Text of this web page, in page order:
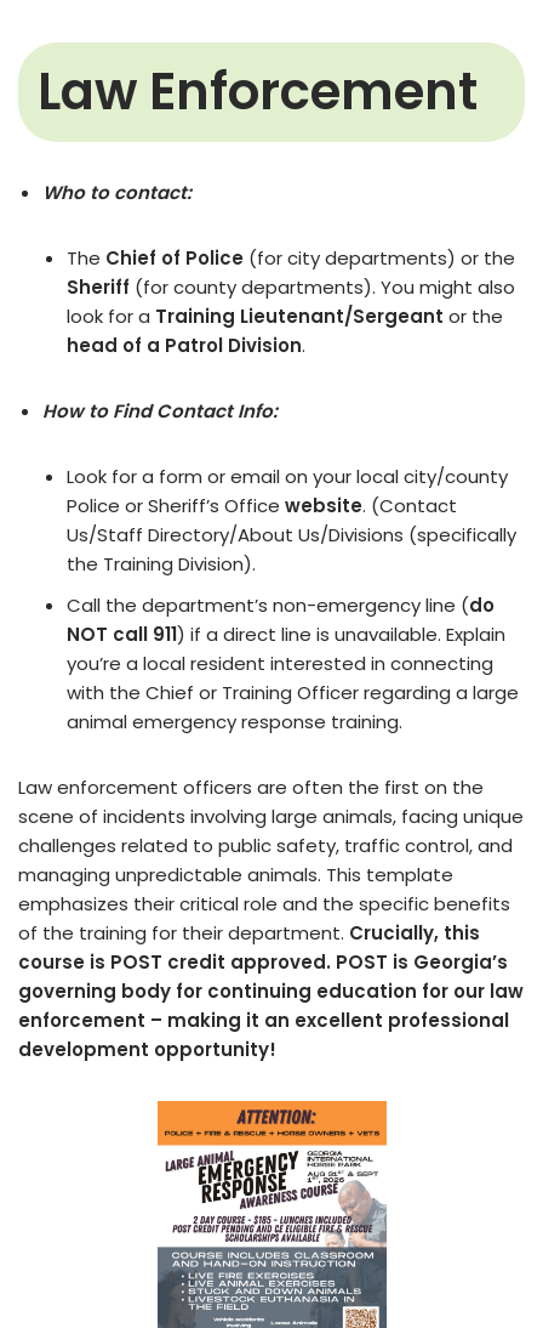
Law Enforcement
Who to contact:
The Chief of Police (for city departments) or the
Sheriff (for county departments). You might also
look for a Training Lieutenant/Sergeant or the
head of a Patrol Division.
How to Find Contact Info:
Look for a form or email on your local city/county
Police or Sheriff’s Office website. (Contact
Us/Staff Directory/About Us/Divisions (specifically
the Training Division).
Call the department’s non-emergency line (do
NOT call 911) if a direct line is unavailable. Explain
you’re a local resident interested in connecting
with the Chief or Training Officer regarding a large
animal emergency response training.
Law enforcement officers are often the first on the
scene of incidents involving large animals, facing unique
challenges related to public safety, traffic control, and
managing unpredictable animals. This template
emphasizes their critical role and the specific benefits
of the training for their department. Crucially, this
course is POST credit approved. POST is Georgia’s
governing body for continuing education for our law
enforcement – making it an excellent professional
development opportunity!